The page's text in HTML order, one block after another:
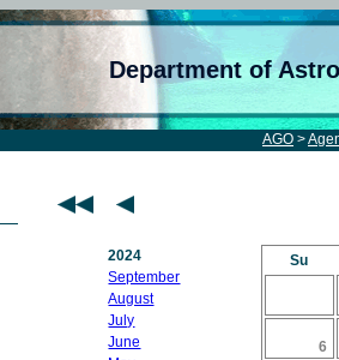
Department of
AGO >
2024
September
August
July
June
Su
6